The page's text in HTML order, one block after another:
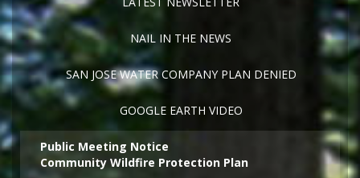
NAIL IN THE NEWS
SAN JOSE WATER COMPANY PLAN DENIED
GOOGLE EARTH VIDEO
Public Meeting Notice
Community Wildfire Protection Plan